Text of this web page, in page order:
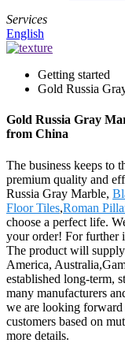
Services
English
Getting started
Gold Russia
Gold Russia Gray
from China
The business keeps to
premium quality and
Russia Gray Marble,
Floor Tiles,Roman
choose a perfect life.
your order! For further
The product will
America,
established long-term,
many manufacturers
we are looking forward
customers based on
more details.